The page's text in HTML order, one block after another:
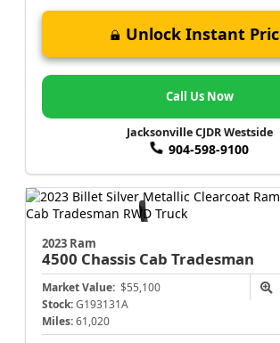
Unlock Instant
Call Us Now
Jacksonville CJDR Westside
904-598-9100
2023 Ram
4500 Chassis Cab Tradesman
Market Value: $55,100
Stock: G193131A
Miles: 61,020